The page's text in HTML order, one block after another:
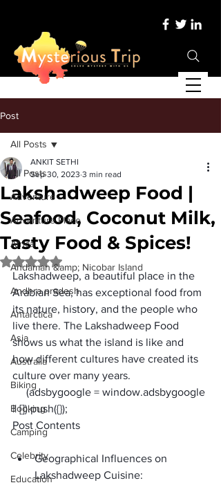
Post
All Posts
Adventure
Adventure Place
Africa
Andaman &amp; Nicobar Island
Andhra pradesh
Antarctica
Asia
Australia
Biking
Booking
Camping
Celebrity
Education
All Posts
Lakshadweep Food |
Seafood, Coconut Milk,
Tasty Food & Spices!
ANKIT SETHI
Sep 30, 2023 3 min read
Rated NaN out of 5 stars.
Lakshadweep, a beautiful place in the
Arabian Sea, has exceptional food from
its nature, history, and the people who
live there. The Lakshadweep Food
shows us what the island is like and
how different cultures have created its
culture over many years.
     (adsbygoogle = window.adsbygoogle
|| []).push({});
Post Contents
Geographical Influences on
Lakshadweep Cuisine: